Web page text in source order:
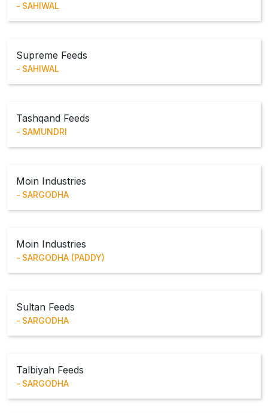
SAHIWAL
Supreme Feeds
SAHIWAL
Tashqand Feeds
SAMUNDRI
Moin Industries
SARGODHA
Moin Industries
SARGODHA (PADDY)
Sultan Feeds
SARGODHA
Talbiyah Feeds
SARGODHA